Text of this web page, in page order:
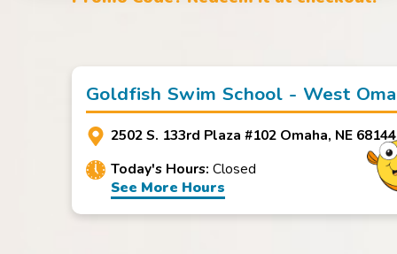
Goldfish Swim School - West
2502 S. 133rd Plaza #102 Omaha, NE 68144
Today's Hours:Closed
See More Hours